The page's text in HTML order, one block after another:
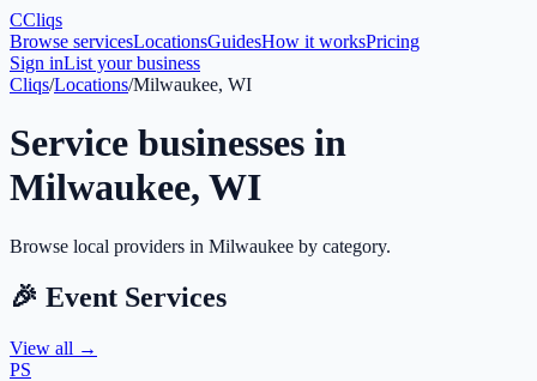
CCliqs
Browse servicesLocationsGuidesHow it worksPricing
Sign inList your business
Cliqs/Locations/Milwaukee, WI
Service businesses in
Milwaukee, WI
Browse local providers in Milwaukee by category.
🎉 Event Services
View all →
PS